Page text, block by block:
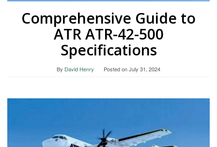
Comprehensive Guide to
ATR ATR-42-500
Specifications
By David Henry Posted onJuly 31, 2024